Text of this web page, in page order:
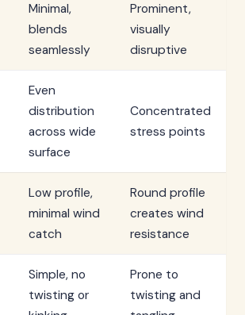
Minimal,
blends
seamlessly
Prominent,
visually
disruptive
Even
distribution
across wide
surface
Concentrated
stress points
Low profile,
minimal wind
catch
Round profile
creates wind
resistance
Simple, no
twisting or
Prone to
twisting and